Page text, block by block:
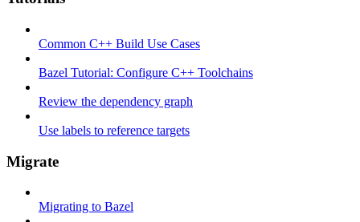
Common C++ Build Use Cases
Bazel Tutorial: Configure C++ Toolchains
Review the dependency graph
Use labels to reference targets
Migrate
Migrating to Bazel